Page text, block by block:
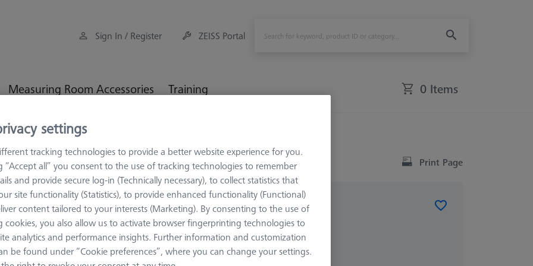
Sign In / Register ZEISS Portal
Measuring Room Accessories Training 0 Items
and Set-Up Set-up
Print Page
SET-UP
XXT FixAssist®
626109-9140-200
settings
tracking technologies to provide a better website experience for you.
“Accept all” you consent to the use of tracking technologies to remember
and provide secure log-in (Technically necessary), to collect statistics that
site functionality (Statistics), to provide enhanced functionality (Functional)
content tailored to your interests (Marketing). By consenting to the use of
cookies, you also allow us to activate browser fingerprinting technologies to
analytics and performance insights. Further information and customization
be found under “Cookie preferences”, where you can change your settings.